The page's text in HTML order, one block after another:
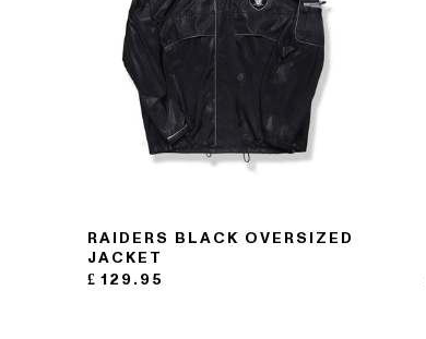
RAIDERS BLACK OVERSIZED
JACKET
£ 129.95